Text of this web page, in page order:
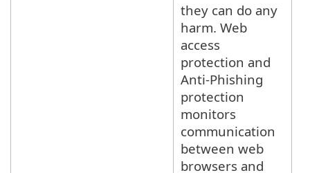
they can do any
harm. Web
access
protection and
Anti-Phishing
protection
monitors
communication
between web
browsers and